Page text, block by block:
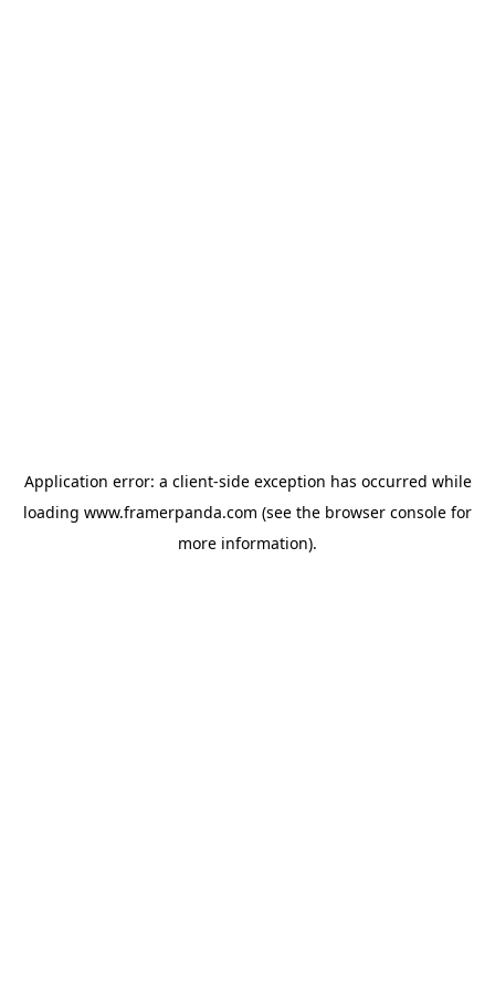
Application error: a client-side exception has occurred while
loading www.framerpanda.com (see the browser console for
more information).